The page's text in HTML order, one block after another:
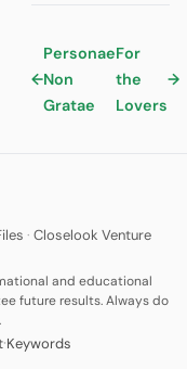
←
Personae
Non
Gratae
For
the
Lovers
→
· Closelook Venture
and educational
future results. Always do
·Keywords